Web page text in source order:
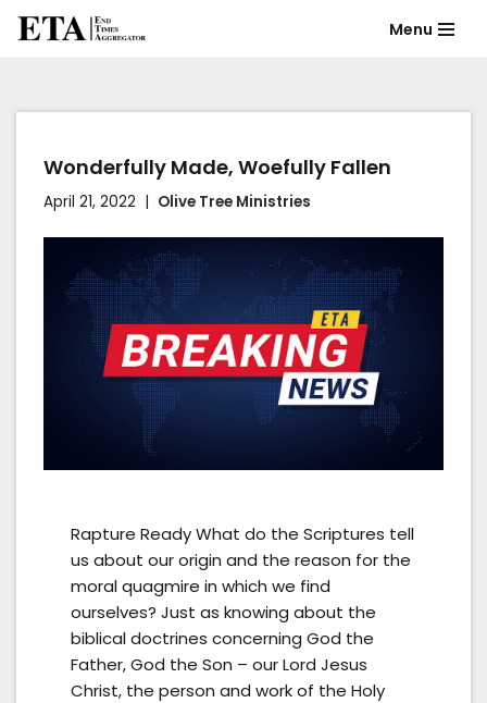
content
Menu
Wonderfully Made, Woefully Fallen
April 21, 2022 Olive Tree Ministries
Rapture Ready What do the Scriptures tell
us about our origin and the reason for the
moral quagmire in which we find
ourselves? Just as knowing about the
biblical doctrines concerning God the
Father, God the Son – our Lord Jesus
Christ, the person and work of the Holy